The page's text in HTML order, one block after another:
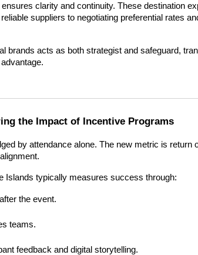
clarity and continuity. These destination
suppliers to negotiating preferential rates
brands acts as both strategist and safeguard,
the Impact of Incentive Programs
by attendance alone. The new metric is return
Islands typically measures success through:
the event.
teams.
feedback and digital storytelling.